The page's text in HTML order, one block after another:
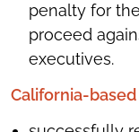
penalty for
proceed
executives.
California-